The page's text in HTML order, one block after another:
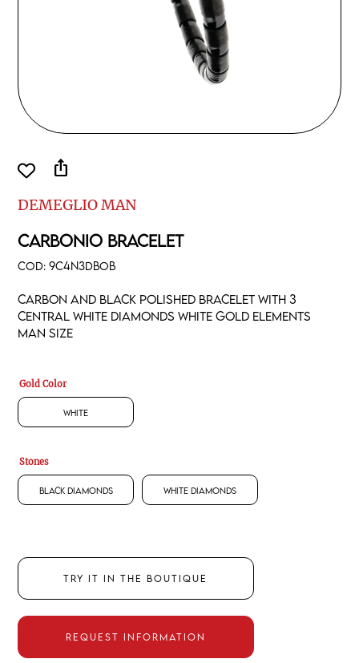
DEMEGLIO MAN
CARBONIO BRACELET
COD:9C4N3DBOB
Carbon and black polished bracelet with 3
central white diamonds white gold elements
man size
Gold Color
White
Stones
Black Diamonds White Diamonds
TRY IT IN THE BOUTIQUE
REQUEST INFORMATION
ios_share